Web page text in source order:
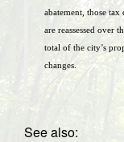
abatement, those
are reassessed over
total of the city’s
changes.
See also: